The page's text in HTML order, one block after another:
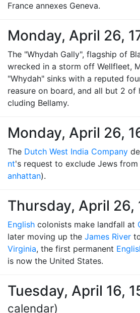
France annexes Geneva.
Monday, April 26,
The "Whydah Gally", flagship of
wrecked in a storm off Wellfleet,
"Whydah" sinks with a reputed
reasure on board, and all but 2 of
cluding Bellamy.
Monday, April 26,
The Dutch West India Company
nt's request to exclude Jews from
anhattan).
Thursday, April 26,
English colonists make landfall at
later moving up the James River
Virginia, the first permanent
is now the United States.
Tuesday, April 16,
calendar)